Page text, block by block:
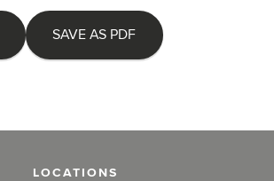
SAVE AS PDF
LOCATIONS